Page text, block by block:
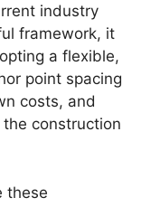
industry
framework, it
a flexible,
point spacing
costs, and
construction
these